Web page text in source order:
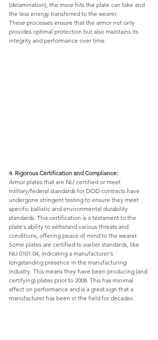
(delamination), the more hits the plate can take and
the less energy transferred to the wearer.
These processes ensure that the armor not only
provides optimal protection but also maintains its
integrity and performance over time.
4. Rigorous Certification and Compliance:
Armor plates that are NIJ certified or meet
military/federal standards for DOD contracts have
undergone stringent testing to ensure they meet
specific ballistic and environmental durability
standards. This certification is a testament to the
plate's ability to withstand various threats and
conditions, offering peace of mind to the wearer.
Some plates are certified to earlier standards, like
NIJ 0101.04, indicating a manufacturer's
longstanding presence in the manufacturing
industry. This means they have been producing (and
certifying) plates prior to 2008. This has minimal
affect on performance and is a great sign that a
manufacturer has been in the field for decades.